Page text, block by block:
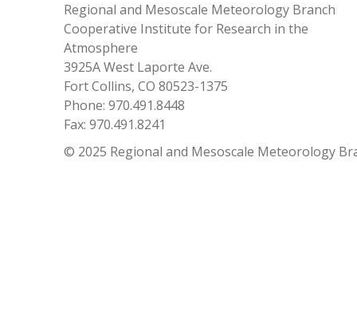
Regional and Mesoscale Meteorology Branch
Cooperative Institute for Research in the
Atmosphere
3925A West Laporte Ave.
Fort Collins, CO 80523-1375
Phone: 970.491.8448
Fax: 970.491.8241
© 2025 Regional and Mesoscale Meteorology